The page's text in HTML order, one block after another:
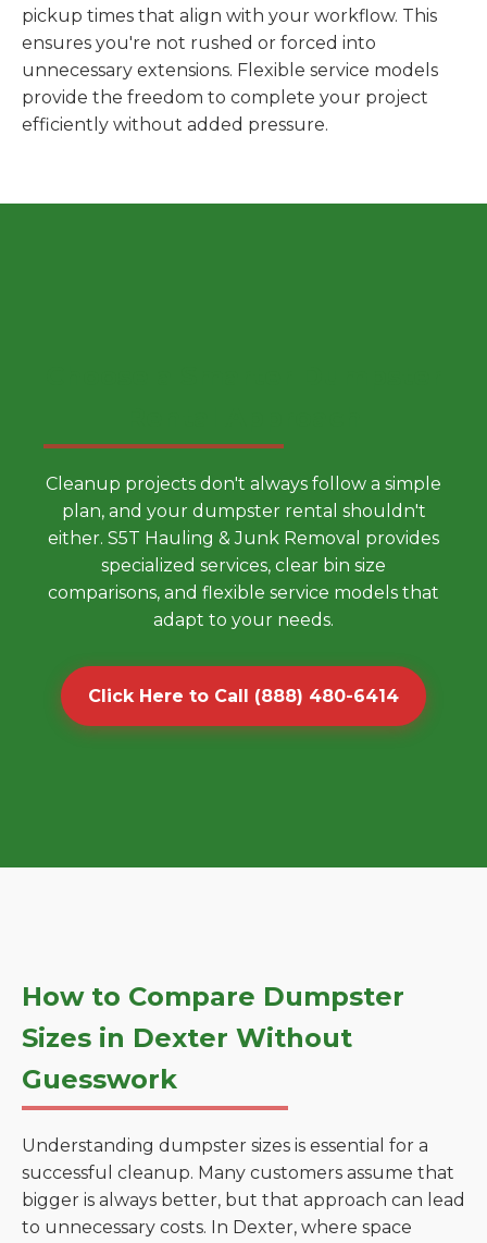
pickup times that align with your workflow. This
ensures you're not rushed or forced into
unnecessary extensions. Flexible service models
provide the freedom to complete your project
efficiently without added pressure.
Cleanup projects don't always follow a simple
plan, and your dumpster rental shouldn't
either. S5T Hauling & Junk Removal provides
specialized services, clear bin size
comparisons, and flexible service models that
adapt to your needs.
Click Here to Call (888) 480-6414
How to Compare Dumpster
Sizes in Dexter Without
Guesswork
Understanding dumpster sizes is essential for a
successful cleanup. Many customers assume that
bigger is always better, but that approach can lead
to unnecessary costs. In Dexter, where space